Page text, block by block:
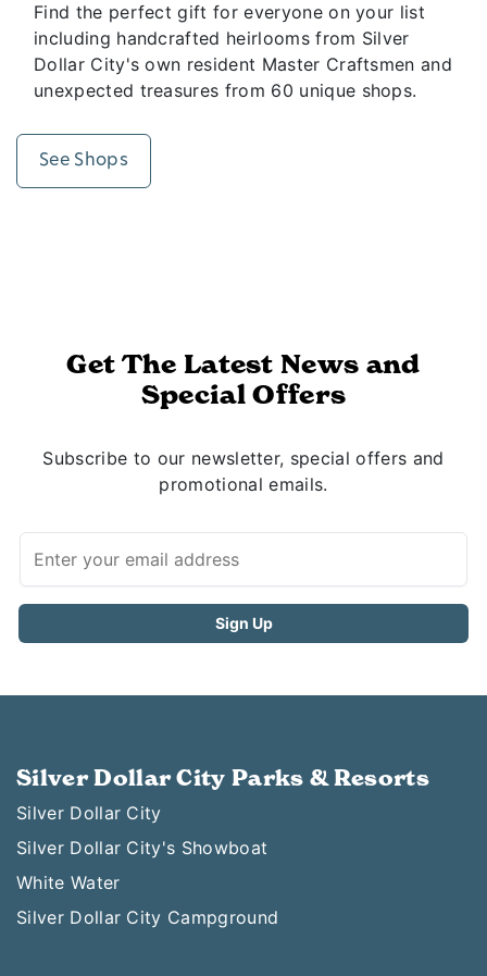
Find the perfect gift for everyone on your list
including handcrafted heirlooms from Silver
Dollar City's own resident Master Craftsmen and
unexpected treasures from 60 unique shops.
See Shops
Get The Latest News and
Special Offers
Subscribe to our newsletter, special offers and
promotional emails.
Silver Dollar City Parks & Resorts
Silver Dollar City
Silver Dollar City's Showboat
White Water
Silver Dollar City Campground